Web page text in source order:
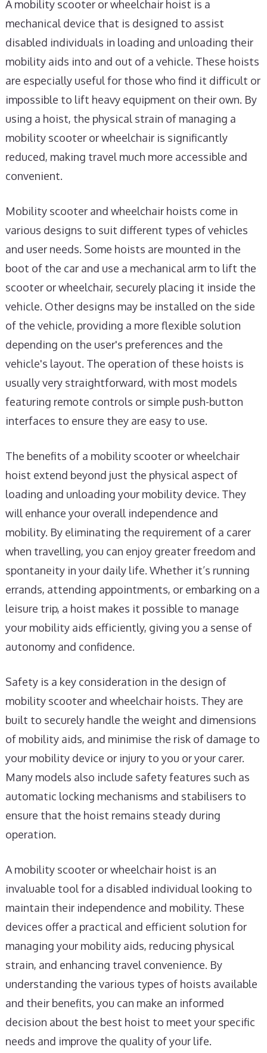
A mobility scooter or wheelchair hoist is a
mechanical device that is designed to assist
disabled individuals in loading and unloading their
mobility aids into and out of a vehicle. These hoists
are especially useful for those who find it difficult or
impossible to lift heavy equipment on their own. By
using a hoist, the physical strain of managing a
mobility scooter or wheelchair is significantly
reduced, making travel much more accessible and
convenient.
Mobility scooter and wheelchair hoists come in
various designs to suit different types of vehicles
and user needs. Some hoists are mounted in the
boot of the car and use a mechanical arm to lift the
scooter or wheelchair, securely placing it inside the
vehicle. Other designs may be installed on the side
of the vehicle, providing a more flexible solution
depending on the user's preferences and the
vehicle's layout. The operation of these hoists is
usually very straightforward, with most models
featuring remote controls or simple push-button
interfaces to ensure they are easy to use.
The benefits of a mobility scooter or wheelchair
hoist extend beyond just the physical aspect of
loading and unloading your mobility device. They
will enhance your overall independence and
mobility. By eliminating the requirement of a carer
when travelling, you can enjoy greater freedom and
spontaneity in your daily life. Whether it’s running
errands, attending appointments, or embarking on a
leisure trip, a hoist makes it possible to manage
your mobility aids efficiently, giving you a sense of
autonomy and confidence.
Safety is a key consideration in the design of
mobility scooter and wheelchair hoists. They are
built to securely handle the weight and dimensions
of mobility aids, and minimise the risk of damage to
your mobility device or injury to you or your carer.
Many models also include safety features such as
automatic locking mechanisms and stabilisers to
ensure that the hoist remains steady during
operation.
A mobility scooter or wheelchair hoist is an
invaluable tool for a disabled individual looking to
maintain their independence and mobility. These
devices offer a practical and efficient solution for
managing your mobility aids, reducing physical
strain, and enhancing travel convenience. By
understanding the various types of hoists available
and their benefits, you can make an informed
decision about the best hoist to meet your specific
needs and improve the quality of your life.